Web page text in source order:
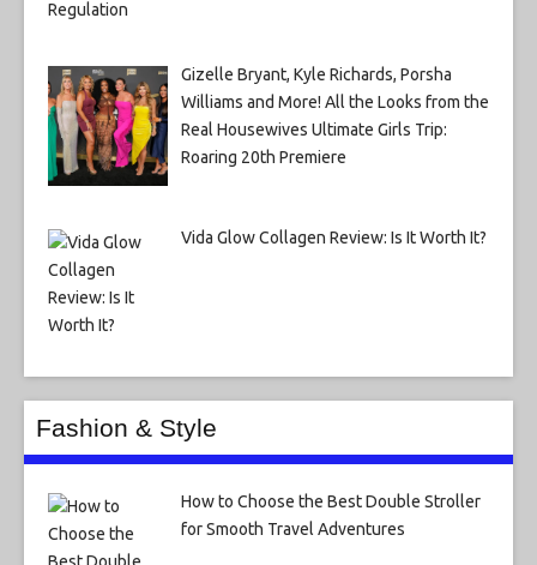
Gizelle Bryant, Kyle Richards, Porsha
Williams and More! All the Looks from the
Real Housewives Ultimate Girls Trip:
Roaring 20th Premiere
Vida Glow Collagen Review: Is It Worth It?
Fashion & Style
How to Choose the Best Double Stroller
for Smooth Travel Adventures